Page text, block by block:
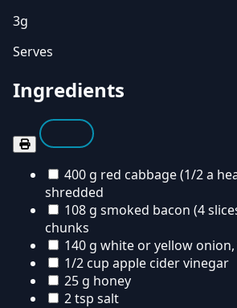
3g
Serves
Ingredients
400 g red cabbage (1/2 a
shredded
108 g smoked bacon (4
chunks
140 g white or yellow
1/2 cup apple cider vinegar
25 g honey
2 tsp salt